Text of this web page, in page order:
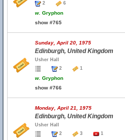
2
6
w. Gryphon
show #765
Sunday, April 20, 1975
Edinburgh, United Kingdom
Usher Hall
2
1
w. Gryphon
show #766
Monday, April 21, 1975
Edinburgh, United Kingdom
Usher Hall
2
3 1